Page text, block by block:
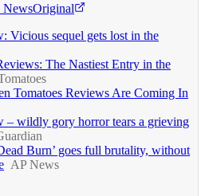
NewsOriginal
Vicious sequel gets lost in the
The Nastiest Entry in the
Tomatoes Reviews Are Coming In
– wildly gory horror tears a grieving
Burn’ goes full brutality, without
AP News